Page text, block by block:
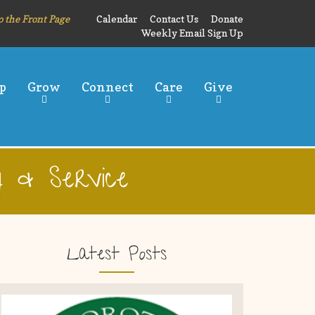
the Front Page Calendar Contact Us
Donate
Weekly Email Sign Up
Grow Connect Care Give
Service
Latest Posts